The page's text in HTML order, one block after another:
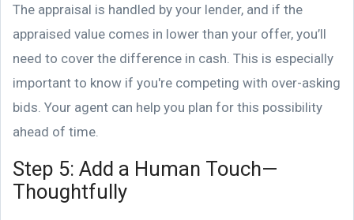
The appraisal is handled by your lender, and if the
appraised value comes in lower than your offer, you’ll
need to cover the difference in cash. This is especially
important to know if you're competing with over-asking
bids. Your agent can help you plan for this possibility
ahead of time.
Step 5: Add a Human Touch—
Thoughtfully